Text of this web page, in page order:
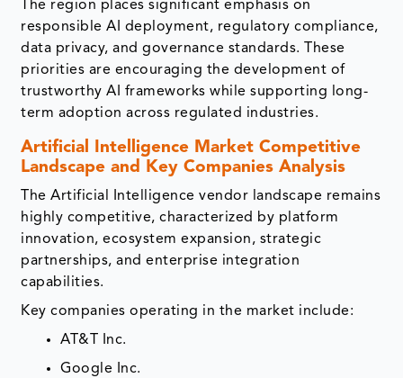
The region places significant emphasis on
responsible AI deployment, regulatory compliance,
data privacy, and governance standards. These
priorities are encouraging the development of
trustworthy AI frameworks while supporting long-
term adoption across regulated industries.
Artificial Intelligence Market Competitive
Landscape and Key Companies Analysis
The Artificial Intelligence vendor landscape remains
highly competitive, characterized by platform
innovation, ecosystem expansion, strategic
partnerships, and enterprise integration
capabilities.
Key companies operating in the market include:
AT&T Inc.
Google Inc.